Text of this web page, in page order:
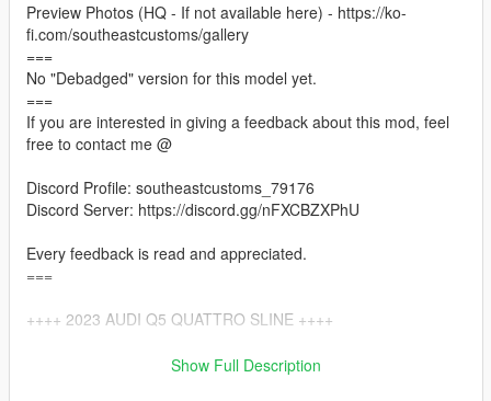
Preview Photos (HQ - If not available here) - https://ko-
fi.com/southeastcustoms/gallery
===
No "Debadged" version for this model yet.
===
If you are interested in giving a feedback about this mod, feel
free to contact me @
Discord Profile: southeastcustoms_79176
Discord Server: https://discord.gg/nFXCBZXPhU
Every feedback is read and appreciated.
===
++++ 2023 AUDI Q5 QUATTRO SLINE ++++
VERTICES COUNT: 383KShow Full Description